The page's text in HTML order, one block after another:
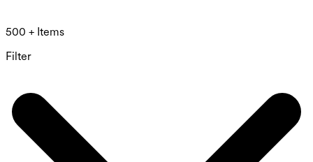
500 + Items
Filter